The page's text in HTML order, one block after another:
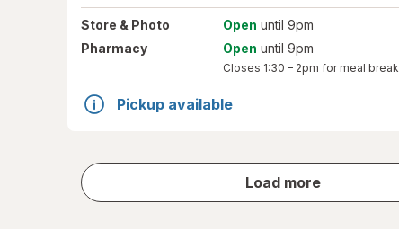
Store & Photo Open until 9pm
Pharmacy
Open until 9pm
Closes 1:30 – 2pm for meal break
Pickup available
Load more
store
results